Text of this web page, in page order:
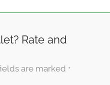
Rate and
are marked *